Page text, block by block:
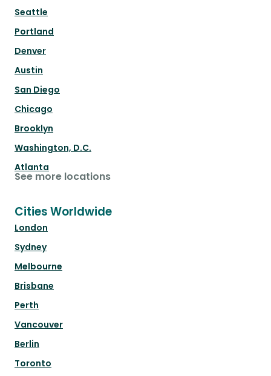
Seattle
Portland
Denver
Austin
San Diego
Chicago
Brooklyn
Washington, D.C.
Atlanta
See more locations
Cities Worldwide
London
Sydney
Melbourne
Brisbane
Perth
Vancouver
Berlin
Toronto